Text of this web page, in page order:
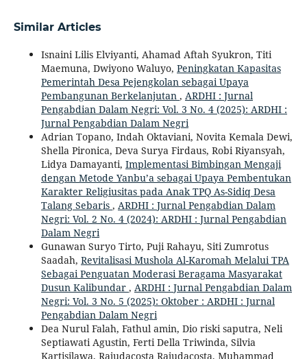
Similar Articles
Isnaini Lilis Elviyanti, Ahamad Aftah Syukron, Titi
Maemuna, Dwiyono Waluyo, Peningkatan Kapasitas
Pemerintah Desa Pejengkolan sebagai Upaya
Pembangunan Berkelanjutan , ARDHI : Jurnal
Pengabdian Dalam Negri: Vol. 3 No. 4 (2025): ARDHI :
Jurnal Pengabdian Dalam Negri
Adrian Topano, Indah Oktaviani, Novita Kemala Dewi,
Shella Pironica, Deva Surya Firdaus, Robi Riyansyah,
Lidya Damayanti, Implementasi Bimbingan Mengaji
dengan Metode Yanbu’a sebagai Upaya Pembentukan
Karakter Religiusitas pada Anak TPQ As-Sidiq Desa
Talang Sebaris , ARDHI : Jurnal Pengabdian Dalam
Negri: Vol. 2 No. 4 (2024): ARDHI : Jurnal Pengabdian
Dalam Negri
Gunawan Suryo Tirto, Puji Rahayu, Siti Zumrotus
Saadah, Revitalisasi Mushola Al-Karomah Melalui TPA
Sebagai Penguatan Moderasi Beragama Masyarakat
Dusun Kalibundar , ARDHI : Jurnal Pengabdian Dalam
Negri: Vol. 3 No. 5 (2025): Oktober : ARDHI : Jurnal
Pengabdian Dalam Negri
Dea Nurul Falah, Fathul amin, Dio riski saputra, Neli
Septiawati Agustin, Ferti Della Triwinda, Silvia
Kartisilawa, Rajudacosta Rajudacosta, Muhammad